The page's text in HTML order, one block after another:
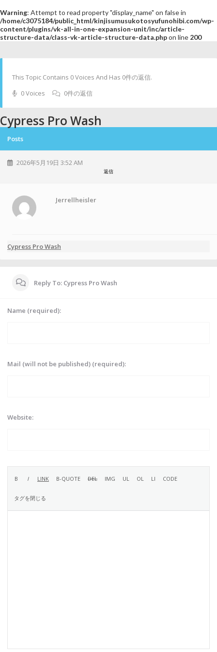
Warning: Attempt to read property "display_name" on false in
/home/c3075184/public_html/kinjisumusukotosyufunohibi.com/wp-
content/plugins/vk-all-in-one-expansion-unit/inc/article-
structure-data/class-vk-article-structure-data.phpon line 200
This Topic Contains 0 Voices And Has 0件の返信.
0 Voices
0件の返信
Cypress Pro Wash
Posts
2026年5月19日 3:52 AM
返信
Jerrellheisler
Cypress Pro Wash
Reply To: Cypress Pro Wash
Name (required):
Mail (will not be published) (required):
Website: